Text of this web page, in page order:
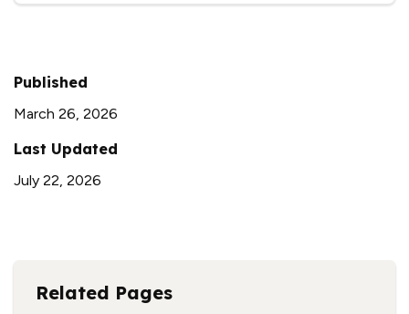
Published
March 26, 2026
Last Updated
July 22, 2026
Related Pages